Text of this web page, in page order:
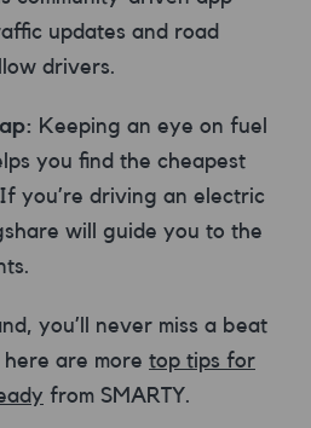
updates and road
drivers.
Keeping an eye on fuel
you find the cheapest
you’re driving an electric
will guide you to the
you’ll never miss a beat
are more top tips for
from SMARTY.